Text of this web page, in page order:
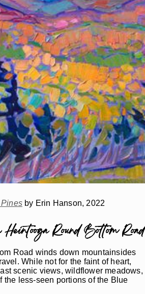
by Erin Hanson, 2022
Round Bottom Road
Road winds down mountainsides
While not for the faint of heart,
scenic views, wildflower meadows,
the less-seen portions of the Blue